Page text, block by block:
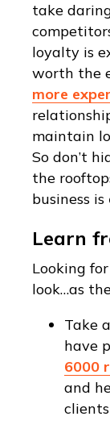
take
loyalty is
worth the
more
maintain
So don’t
the
business is
Learn
Looking
look…as
Take
have
6000
and